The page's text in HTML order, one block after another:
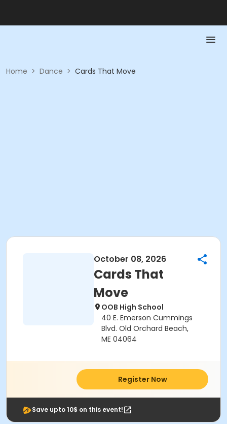
Home > Dance > Cards That Move
October 08, 2026
Cards That
Move
OOB High School
40 E. Emerson Cummings
Blvd. Old Orchard Beach,
ME 04064
Register Now
Save upto 10$ on this event!